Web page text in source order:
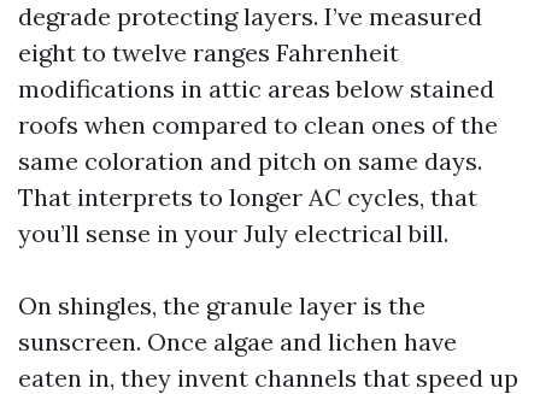
degrade protecting layers. I’ve measured
eight to twelve ranges Fahrenheit
modifications in attic areas below stained
roofs when compared to clean ones of the
same coloration and pitch on same days.
That interprets to longer AC cycles, that
you’ll sense in your July electrical bill.
On shingles, the granule layer is the
sunscreen. Once algae and lichen have
eaten in, they invent channels that speed up